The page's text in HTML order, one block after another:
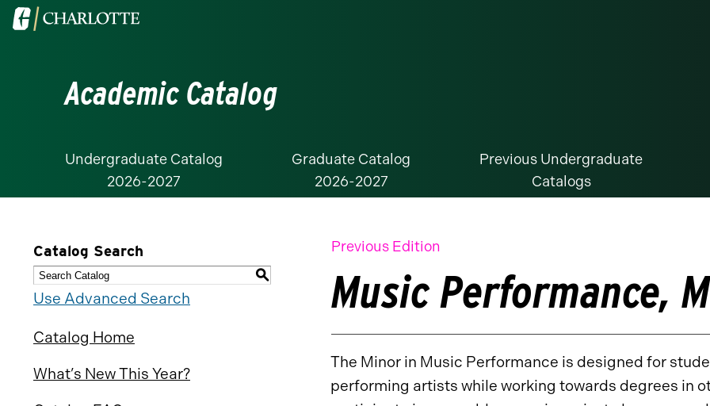
Visit
Academic Catalog
Undergraduate Catalog
2026-2027
Graduate Catalog
2026-2027
Previous Undergraduate
Catalogs
Catalog Search
S
Use Advanced Search
Catalog Home
What’s New This Year?
Previous Edition
Music Performance,
The Minor in Music Performance is designed for
performing artists while working towards degrees in